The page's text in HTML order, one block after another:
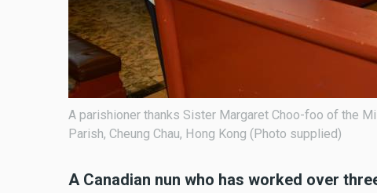
A parishioner thanks Sister Margaret Choo-foo of the
Parish, Cheung Chau, Hong Kong (Photo supplied)
A Canadian nun who has worked over